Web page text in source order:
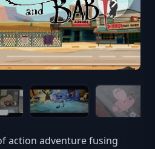
action adventure fusing